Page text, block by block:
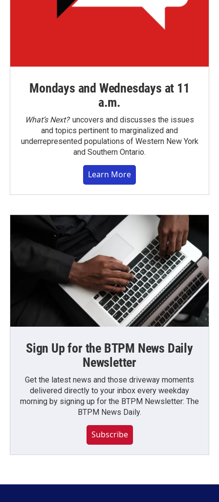
Mondays and Wednesdays at 11
a.m.
What’s Next?uncovers and discusses the issues
and topics pertinent to marginalized and
underrepresented populations of Western New York
and Southern Ontario.
Learn More
Sign Up for the BTPM News Daily
Newsletter
Get the latest news and those driveway moments
delivered directly to your inbox every weekday
morning by signing up for the BTPM Newsletter: The
BTPM News Daily.
Subscribe